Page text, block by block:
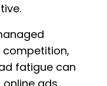
competition,
fatigue can